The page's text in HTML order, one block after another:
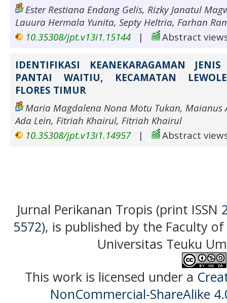
Ester Restiana Endang Gelis, Rizky Janatul
Lauura Hermala Yunita, Septy Heltria, Farhan
10.35308/jpt.v13i1.15144
| Abstract
IDENTIFIKASI KEANEKARAGAMAN
PANTAI WAITIU, KECAMATAN
FLORES TIMUR
Maria Magdalena Nona Motu Tukan, Maianus
Ada Lein, Fitriah Khairul, Fitriah Khairul
10.35308/jpt.v13i1.14957
| Abstract
Jurnal Perikanan Tropis (print ISSN
5572), is published by the Faculty
Universitas Teuku
This work is licensed under a
NonCommercial-ShareAlike